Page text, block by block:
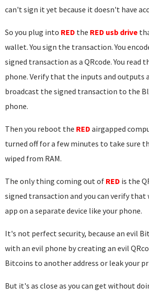
can't sign it yet because it doesn't have
So you plug into RED the RED usb drive
wallet. You sign the transaction. You
signed transaction as a QRcode. You read
phone. Verify that the inputs and outputs
broadcast the signed transaction to the
phone.
Then you reboot the RED airgapped
turned off for a few minutes to take sure
wiped from RAM.
The only thing coming out of RED is the
signed transaction and you can verify that
app on a separate device like your phone.
It's not perfect security, because an evil
with an evil phone by creating an evil
Bitcoins to another address or leak your
But it's as close as you can get without